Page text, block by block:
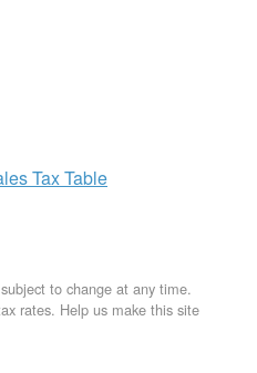
TaxTable
to change at any time.
rates. Help us make this site